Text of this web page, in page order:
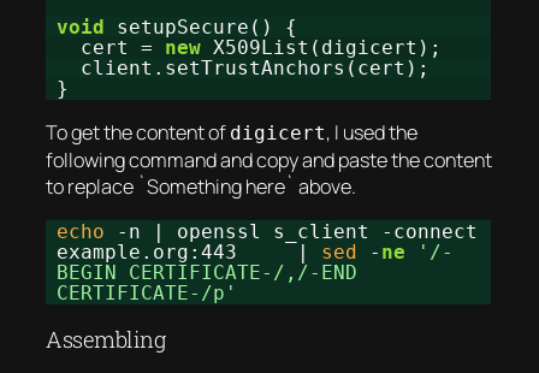
void
setupSecure() {
cert = new X509List(digicert);
client.setTrustAnchors(cert);
}
To get the content of digicert, I used the
following command and copy and paste the content
to replace `Something here` above.
echo
-n | openssl s_client -connect
example.org:443 | sed - ne
'/-
BEGIN CERTIFICATE-/,/-END
CERTIFICATE-/p'
Assembling